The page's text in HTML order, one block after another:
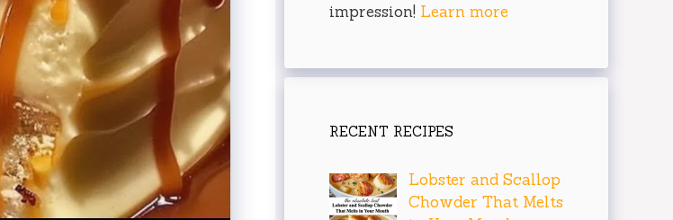
impression! Learn more
RECENT RECIPES
Lobster and Scallop
Chowder That Melts